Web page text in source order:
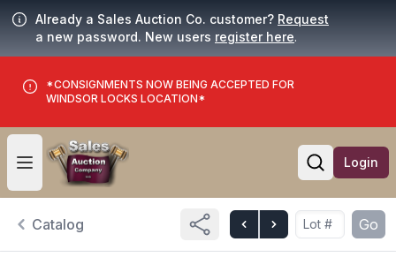
Already a Sales Auction Co. customer? Request
a new password. New users register here.
*CONSIGNMENTS NOW BEING ACCEPTED FOR
WINDSOR LOCKS LOCATION*
Open user menu
Open
Login
Catalog Go